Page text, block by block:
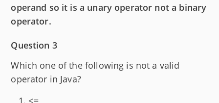
operand so it is a unary operator not a binary
operator.
Question 3
Which one of the following is not a valid
operator in Java?
<=